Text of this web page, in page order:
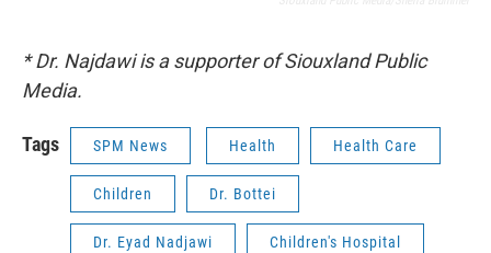
* Dr. Najdawi is a supporter of Siouxland Public
Media.
Tags SPM News Health Health Care
Children Dr. Bottei
Dr. Eyad Nadjawi Children's Hospital